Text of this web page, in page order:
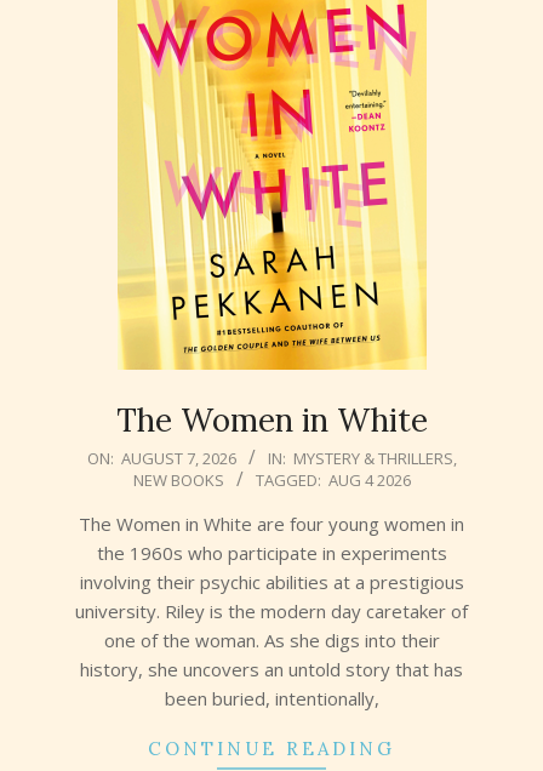
The Women in White
2026-
07
ON: AUGUST 7, 2026 IN: MYSTERY & THRILLERS
NEW BOOKS
TAGGED: AUG 4 2026
The Women in White are four young women in
the 1960s who participate in experiments
involving their psychic abilities at a prestigious
university. Riley is the modern day caretaker of
one of the woman. As she digs into their
history, she uncovers an untold story that has
been buried, intentionally,
CONTINUE READING